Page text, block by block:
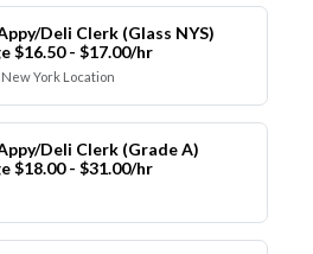
Deli Clerk (Glass NYS)
$16.50 - $17.00/hr
York Location
Deli Clerk (Grade A)
$18.00 - $31.00/hr